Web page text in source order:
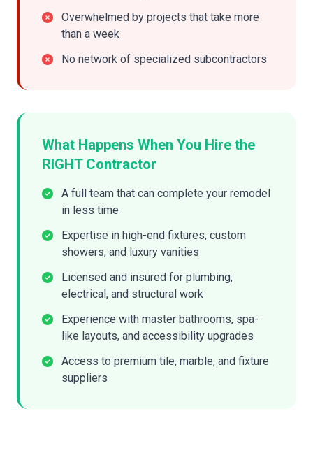
Overwhelmed by projects that take more
than a week
No network of specialized subcontractors
What Happens When You Hire the
RIGHT Contractor
A full team that can complete your remodel
in less time
Expertise in high-end fixtures, custom
showers, and luxury vanities
Licensed and insured for plumbing,
electrical, and structural work
Experience with master bathrooms, spa-
like layouts, and accessibility upgrades
Access to premium tile, marble, and fixture
suppliers